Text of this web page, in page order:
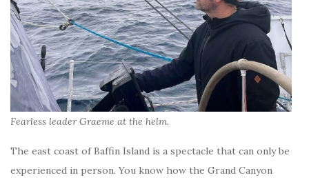
Fearless leader Graeme at the helm.
The east coast of Baffin Island is a spectacle that can only be
experienced in person. You know how the Grand Canyon